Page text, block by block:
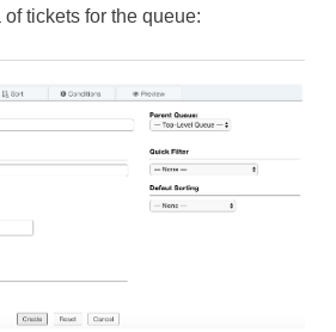
tickets for the queue: